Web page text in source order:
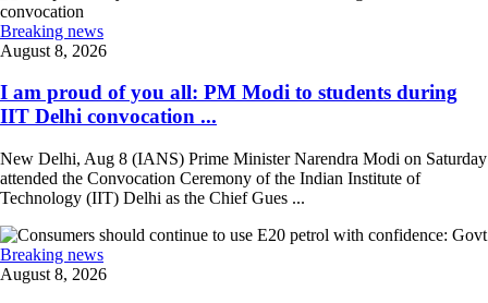
Breaking news
August 8, 2026
I am proud of you all: PM Modi to students during
IIT Delhi convocation ...
New Delhi, Aug 8 (IANS) Prime Minister Narendra Modi on Saturday
attended the Convocation Ceremony of the Indian Institute of
Technology (IIT) Delhi as the Chief Gues ...
Breaking news
August 8, 2026